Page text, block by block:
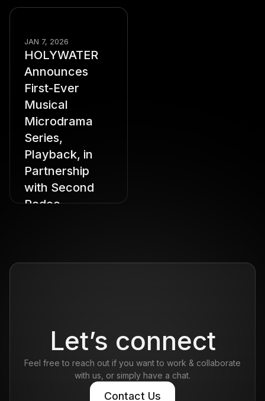
JAN 7, 2026
HOLYWATER
Announces
First-Ever
Musical
Microdrama
Series,
Playback, in
Partnership
with Second
Rodeo
Let’s connect
Feel free to reach out if you want to work & collaborate
with us, or simply have a chat.
Contact Us